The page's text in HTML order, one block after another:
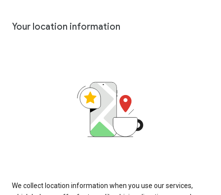
Your location information
We collect location information when you use our services,